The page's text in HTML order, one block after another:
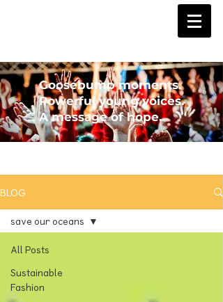
Goosebump moments.
Powerful young voices.
A message of hope.
BLOG
All Posts
Sustainable
Fashion
save our oceans